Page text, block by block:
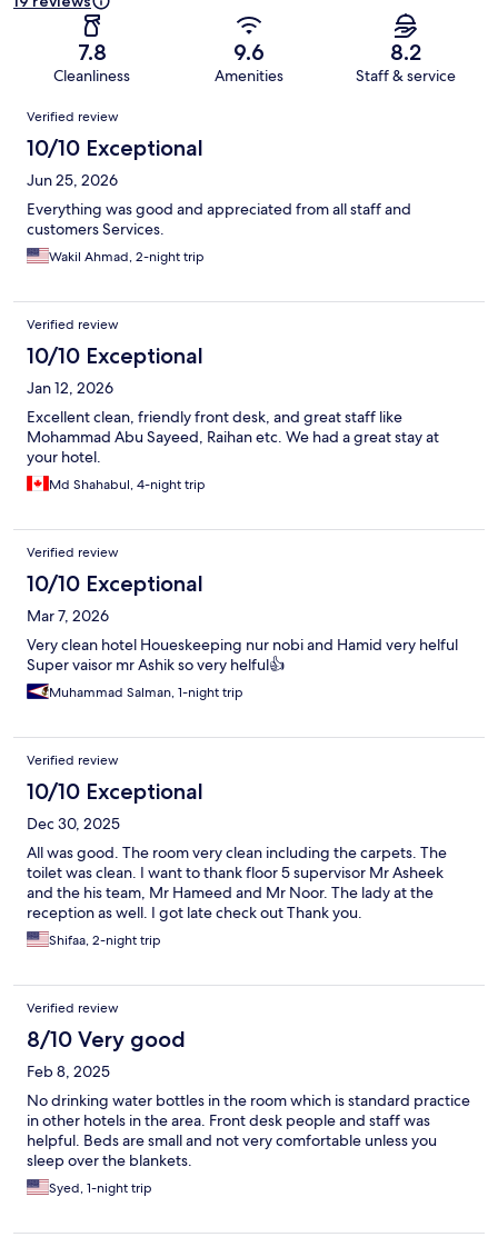
7.8
Cleanliness
9.6
Amenities
8.2
Staff & service
Reviews
Verified review
10/10 Exceptional
Jun 25, 2026
Everything was good and appreciated from all staff and
customers Services.
Wakil Ahmad, 2-night trip
Verified review
10/10 Exceptional
Jan 12, 2026
Excellent clean, friendly front desk, and great staff like
Mohammad Abu Sayeed, Raihan etc. We had a great stay at
your hotel.
Md Shahabul, 4-night trip
Verified review
10/10 Exceptional
Mar 7, 2026
Very clean hotel Houeskeeping nur nobi and Hamid very helful
Super vaisor mr Ashik so very helful👍
Muhammad Salman, 1-night trip
Verified review
10/10 Exceptional
Dec 30, 2025
All was good. The room very clean including the carpets. The
toilet was clean. I want to thank floor 5 supervisor Mr Asheek
and the his team, Mr Hameed and Mr Noor. The lady at the
reception as well. I got late check out Thank you.
Shifaa, 2-night trip
Verified review
8/10 Very good
Feb 8, 2025
No drinking water bottles in the room which is standard practice
in other hotels in the area. Front desk people and staff was
helpful. Beds are small and not very comfortable unless you
sleep over the blankets.
Syed, 1-night trip